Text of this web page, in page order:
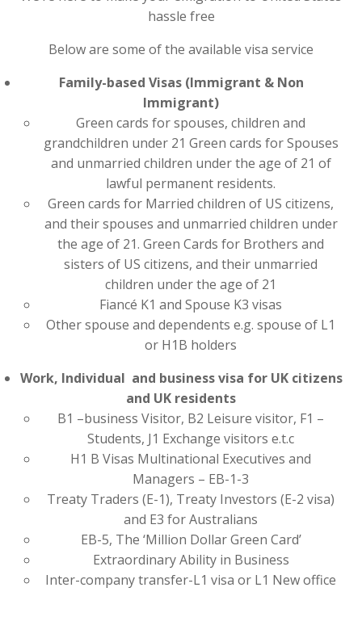
hassle free
Below are some of the available visa service
Family-based Visas (Immigrant & Non
Immigrant)
Green cards for spouses, children and
grandchildren under 21 Green cards for Spouses
and unmarried children under the age of 21 of
lawful permanent residents.
Green cards for Married children of US citizens,
and their spouses and unmarried children under
the age of 21. Green Cards for Brothers and
sisters of US citizens, and their unmarried
children under the age of 21
Fiancé K1 and Spouse K3 visas
Other spouse and dependents e.g. spouse of L1
or H1B holders
Work, Individual and business visa for UK citizens
and UK residents
B1 –business Visitor, B2 Leisure visitor, F1 –
Students, J1 Exchange visitors e.t.c
H1 B Visas Multinational Executives and
Managers – EB-1-3
Treaty Traders (E-1), Treaty Investors (E-2 visa)
and E3 for Australians
EB-5, The ‘Million Dollar Green Card’
Extraordinary Ability in Business
Inter-company transfer-L1 visa or L1 New office